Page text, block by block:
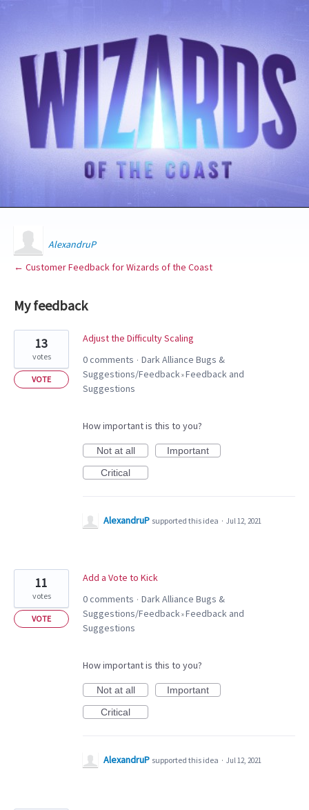
AlexandruP
← Customer Feedback for Wizards of the Coast
My feedback
results
found
Adjust the Difficulty Scaling
13
votes
VOTE
0 comments · Dark Alliance Bugs &
Suggestions/Feedback»Feedback and
Suggestions
How important is this to you?
Not at all
Important
Critical
AlexandruP supported this idea · Jul 12, 2021
Add a Vote to Kick
11
votes
VOTE
0 comments · Dark Alliance Bugs &
Suggestions/Feedback»Feedback and
Suggestions
How important is this to you?
Not at all
Important
Critical
AlexandruP supported this idea · Jul 12, 2021